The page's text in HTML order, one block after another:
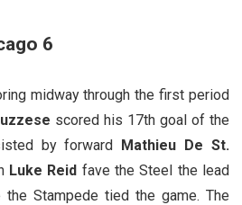
6
midway through the first period
scored his 17th goal of the
by forward Mathieu De St.
Luke Reid fave the Steel the lead
Stampede tied the game. The